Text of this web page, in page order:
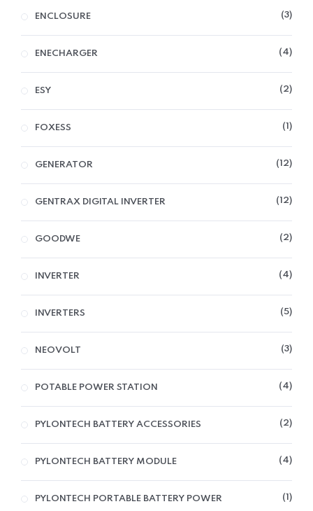
ENCLOSURE 3
ENECHARGER 4
ESY 2
FOXESS 1
GENERATOR 12
GENTRAX DIGITAL INVERTER 12
GOODWE 2
INVERTER 4
INVERTERS 5
NEOVOLT 3
POTABLE POWER STATION 4
PYLONTECH BATTERY ACCESSORIES 2
PYLONTECH BATTERY MODULE 4
PYLONTECH PORTABLE BATTERY POWER 1